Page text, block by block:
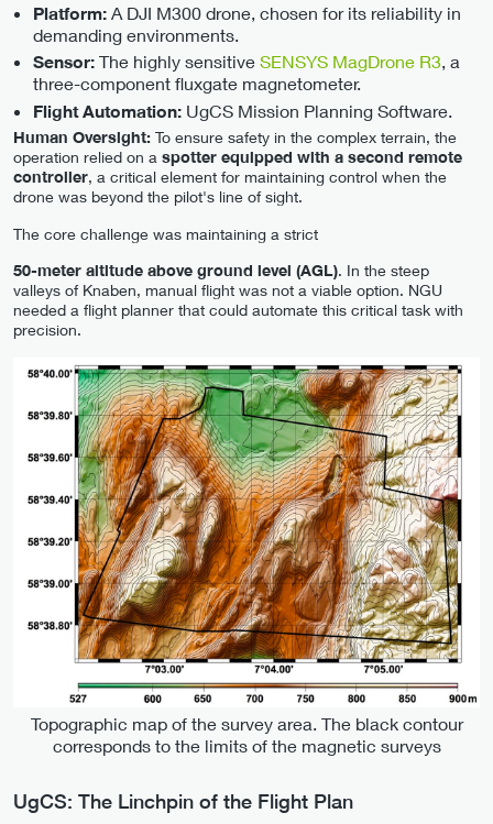
Platform: A DJI M300 drone, chosen for its reliability in
demanding environments.
Sensor: The highly sensitive SENSYS MagDrone R3, a
three-component fluxgate magnetometer.
Flight Automation: UgCS Mission Planning Software.
Human Oversight: To ensure safety in the complex terrain, the
operation relied on a spotter equipped with a second remote
controller, a critical element for maintaining control when the
drone was beyond the pilot's line of sight.
The core challenge was maintaining a strict
50-meter altitude above ground level (AGL). In the steep
valleys of Knaben, manual flight was not a viable option. NGU
needed a flight planner that could automate this critical task with
precision.
Topographic map of the survey area. The black contour
corresponds to the limits of the magnetic surveys
UgCS: The Linchpin of the Flight Plan